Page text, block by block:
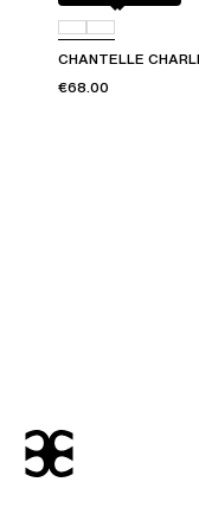
CHANTELLE
€68.00